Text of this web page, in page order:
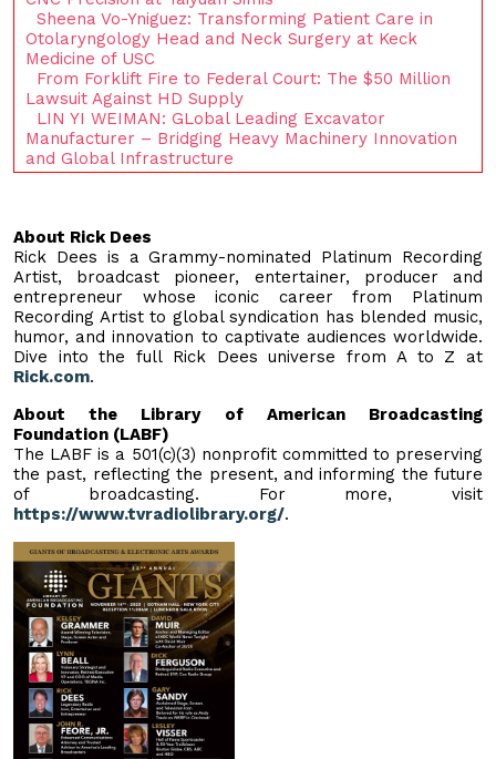
Sheena Vo-Yniguez: Transforming Patient Care in
Otolaryngology Head and Neck Surgery at Keck
Medicine of USC
From Forklift Fire to Federal Court: The $50 Million
Lawsuit Against HD Supply
LIN YI WEIMAN: GLobal Leading Excavator
Manufacturer – Bridging Heavy Machinery Innovation
and Global Infrastructure
About Rick Dees
Rick Dees is a Grammy-nominated Platinum Recording
Artist, broadcast pioneer, entertainer, producer and
entrepreneur whose iconic career from Platinum
Recording Artist to global syndication has blended music,
humor, and innovation to captivate audiences worldwide.
Dive into the full Rick Dees universe from A to Z at
Rick.com.
About the Library of American Broadcasting
Foundation (LABF)
The LABF is a 501(c)(3) nonprofit committed to preserving
the past, reflecting the present, and informing the future
of broadcasting. For more, visit
https://www.tvradiolibrary.org/.